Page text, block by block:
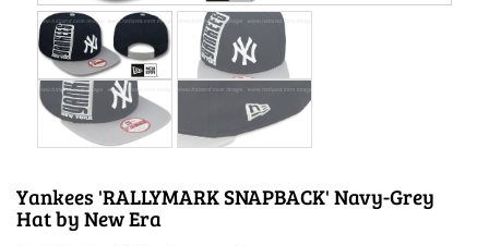
Yankees 'RALLYMARK SNAPBACK' Navy-Grey
Hat by New Era